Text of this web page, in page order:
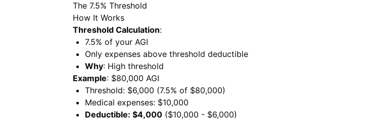
The 7.5% Threshold
How It Works
Threshold Calculation:
7.5% of your AGI
Only expenses above threshold deductible
Why: High threshold
Example: $80,000 AGI
Threshold: $6,000 (7.5% of $80,000)
Medical expenses: $10,000
Deductible: $4,000 ($10,000 - $6,000)